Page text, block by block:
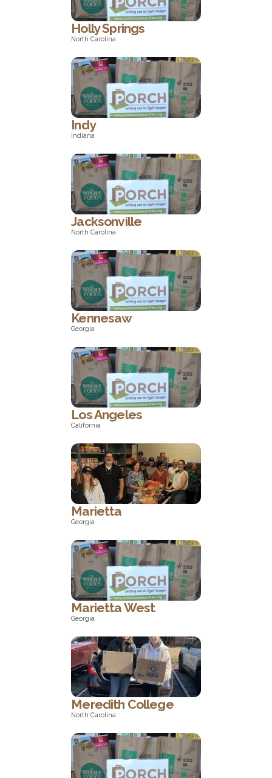
North Carolina
Holly Springs
North Carolina
Indiana
Indy
Indiana
North Carolina
Jacksonville
North Carolina
Georgia
Kennesaw
Georgia
California
Los Angeles
California
Georgia
Marietta
Georgia
Georgia
Marietta West
Georgia
North Carolina
Meredith College
North Carolina